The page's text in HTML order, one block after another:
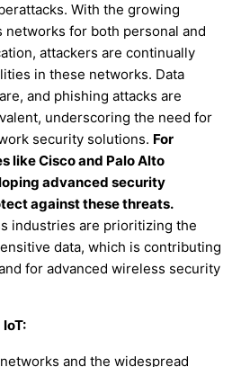
With the growing
networks for both personal and
attackers are continually
in these networks. Data
and phishing attacks are
underscoring the need for
security solutions. For
like Cisco and Palo Alto
advanced security
against these threats.
industries are prioritizing the
data, which is contributing
for advanced wireless security
:
and the widespread